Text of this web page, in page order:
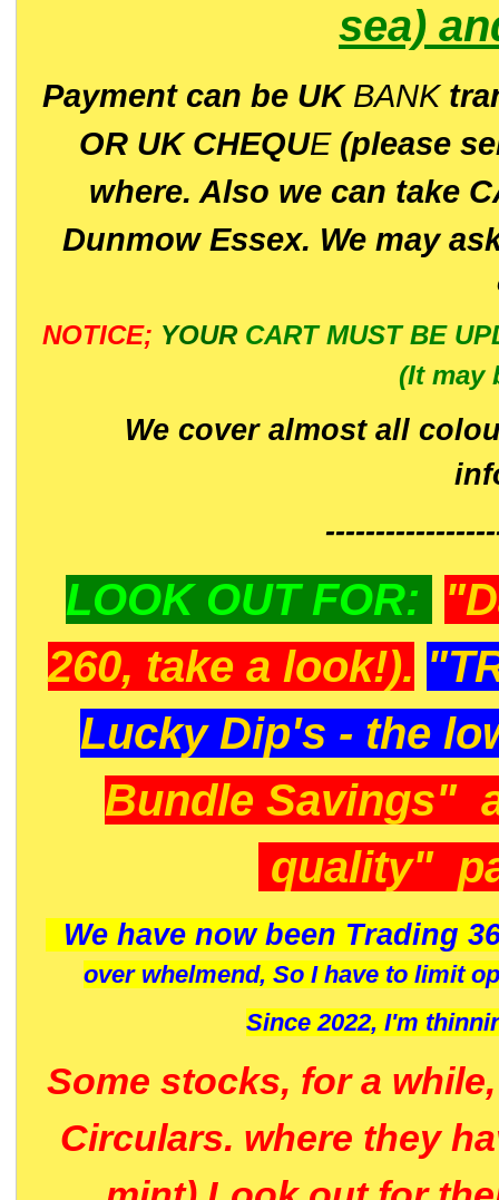
sea)
Payment can be UK BANK
OR UK CHEQUE(please
where. Also we can take
Dunmow Essex. We may
NOTICE; YOUR CART MUST BE
(It may
We cover almost all
LOOK OUT FOR:
260, take a look!).
Lucky Dip's - the
Bundle Savings"
quality"
We have now been Trading
over whelmend, So I have to limit
Since 2022, I'm
Some stocks, for a
Circulars. where they